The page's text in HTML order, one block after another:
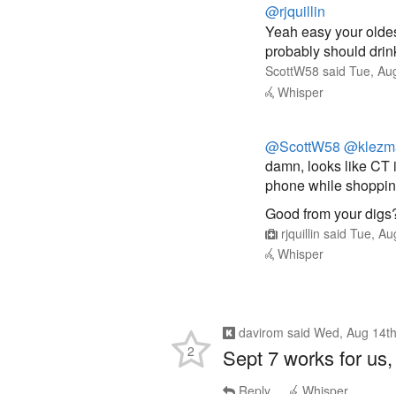
@rjquillin
Yeah easy your
probably should
ScottW58 said Tue,
Whisper
@ScottW58
damn, looks like CT
phone while
Good from your
rjquillin said Tue,
Whisper
davirom said Wed, Aug
Sept 7 works for
2
Reply Whisper